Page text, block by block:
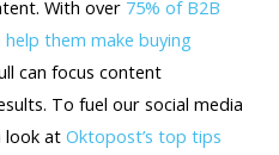
With over 75% of B2B
them make buying
can focus content
To fuel our social media
look at Oktopost’s top tips